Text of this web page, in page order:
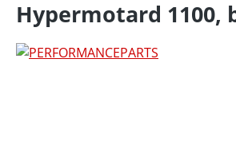
Hypermotard 1100,